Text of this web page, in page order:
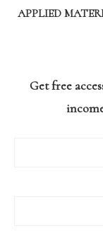
APPLIED
Get free